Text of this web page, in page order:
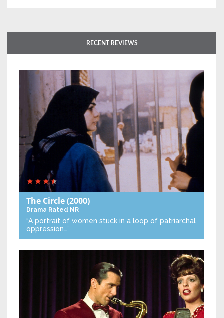
RECENT REVIEWS
The Circle(2000)
Drama Rated NR
“A portrait of women stuck in a loop of patriarchal
oppression…”